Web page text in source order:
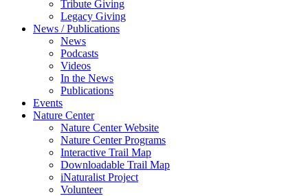
Tribute Giving
Legacy Giving
News / Publications
News
Podcasts
Videos
In the News
Publications
Events
Nature Center
Nature Center Website
Nature Center Programs
Interactive Trail Map
Downloadable Trail Map
iNaturalist Project
Volunteer